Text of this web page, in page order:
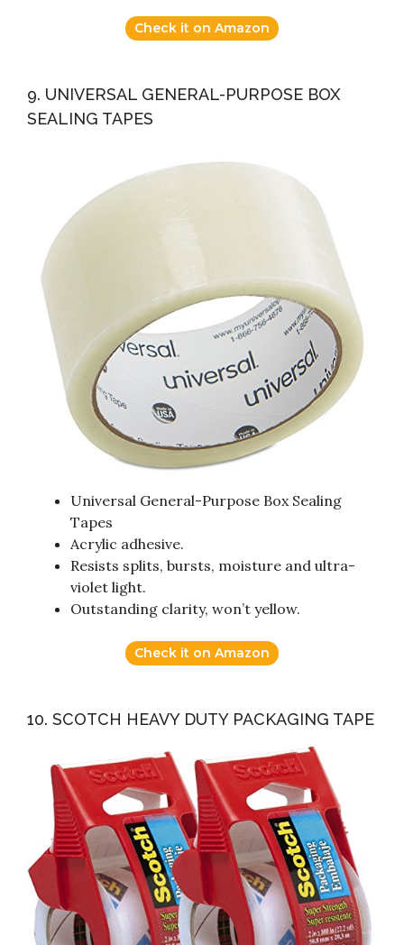
Check it on Amazon
9. UNIVERSAL GENERAL-PURPOSE BOX
SEALING TAPES
Universal General-Purpose Box Sealing
Tapes
Acrylic adhesive.
Resists splits, bursts, moisture and ultra-
violet light.
Outstanding clarity, won’t yellow.
Check it on Amazon
10. SCOTCH HEAVY DUTY PACKAGING TAPE